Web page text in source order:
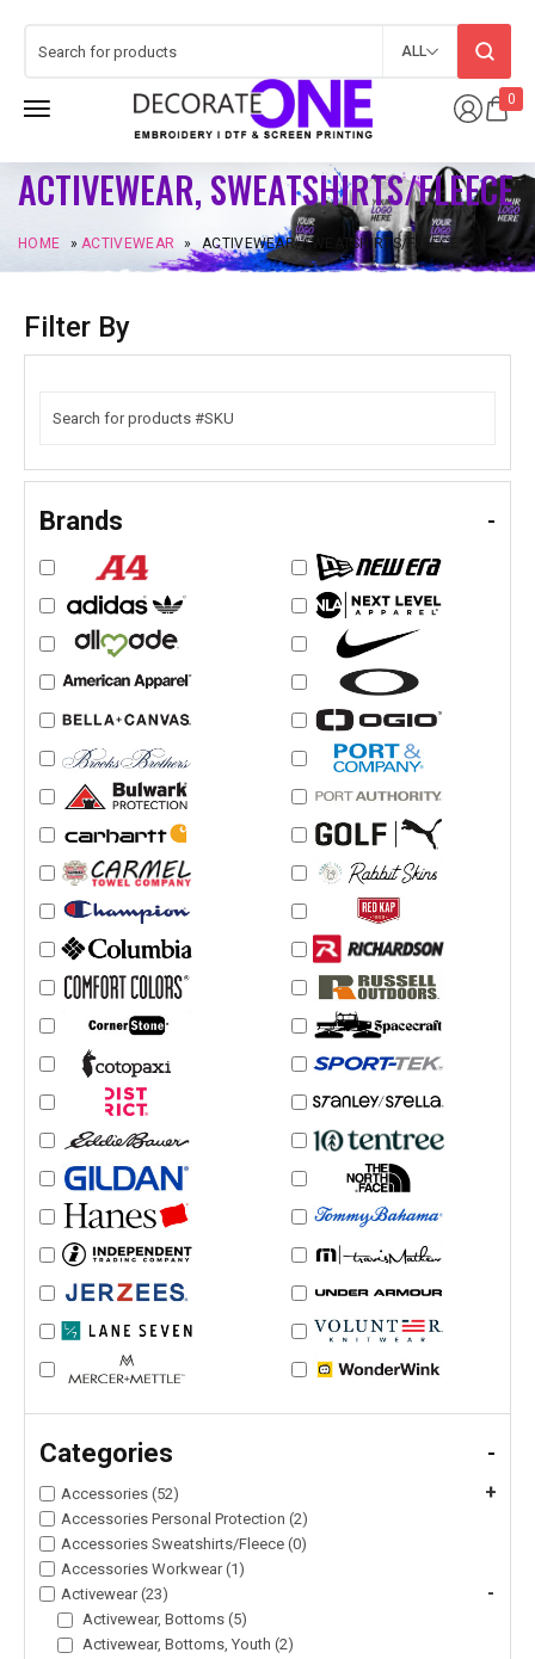
0
ALL
ACTIVEWEAR, SWEATSHIRTS/FLEECE
HOME »ACTIVEWEAR » ACTIVEWEAR, SWEATSHIRTS/FLEECE
Filter By
Brands -
Categories -
Accessories (52) +
Accessories Personal Protection (2)
Accessories Sweatshirts/Fleece (0)
Accessories Workwear (1)
Activewear (23)
-
Activewear, Bottoms (5)
Activewear, Bottoms, Youth (2)